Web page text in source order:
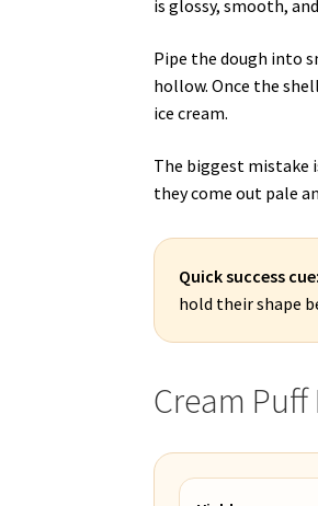
is glossy, smooth,
Pipe the dough into
hollow. Once the
ice cream.
The biggest mistake
they come out pale
Quick success cue:
hold their shape
Cream